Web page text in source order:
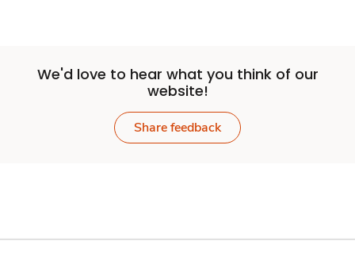
We'd love to hear what you think of our
website!
Share feedback